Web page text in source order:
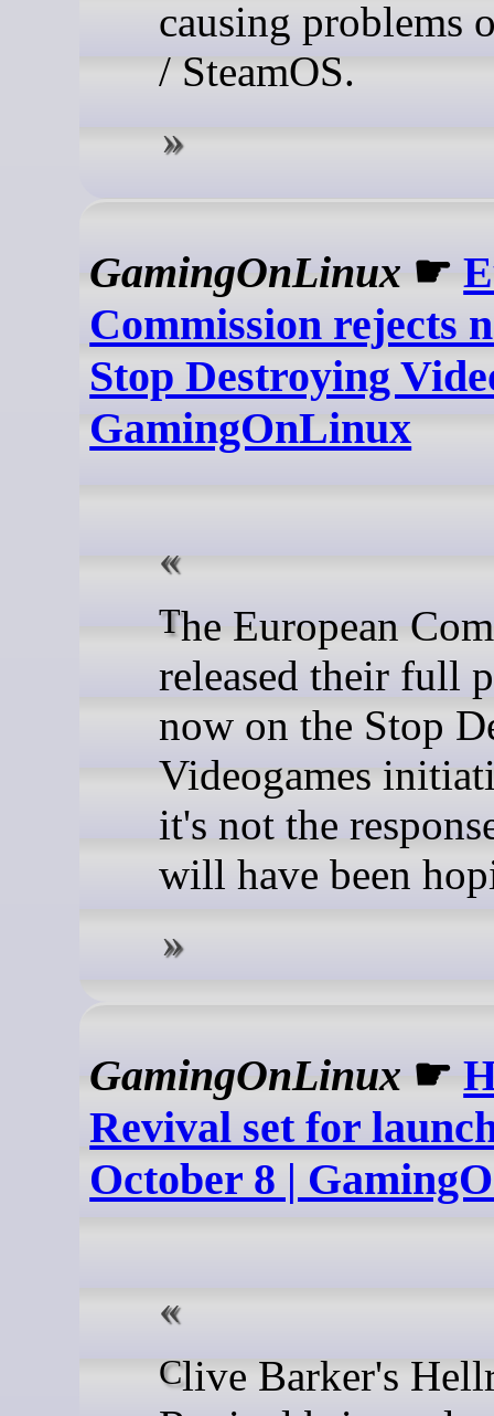
causing problems
/ SteamOS.
GamingOnLinux ☛
Commission rejects
Stop Destroying
GamingOnLinux
The European Commission
released their full
now on the Stop
Videogames
it's not the
will have been
GamingOnLinux ☛
Revival set for
October 8 |
Clive Barker's Hellraiser: